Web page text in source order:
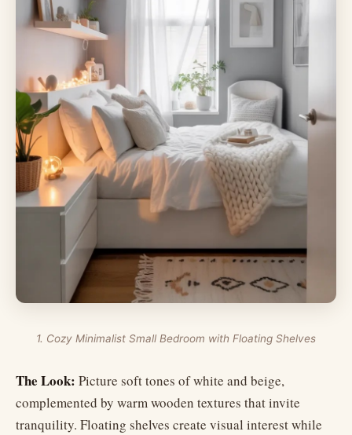
1. Cozy Minimalist Small Bedroom with Floating Shelves
The Look: Picture soft tones of white and beige,
complemented by warm wooden textures that invite
tranquility. Floating shelves create visual interest while